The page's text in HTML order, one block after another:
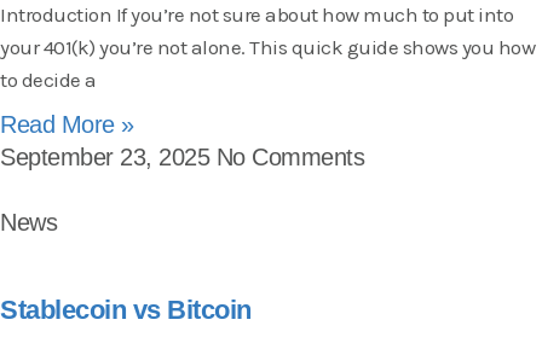
Introduction If you’re not sure about how much to put into
your 401(k) you’re not alone. This quick guide shows you how
to decide a
Read More »
September 23, 2025 No Comments
News
Stablecoin vs Bitcoin